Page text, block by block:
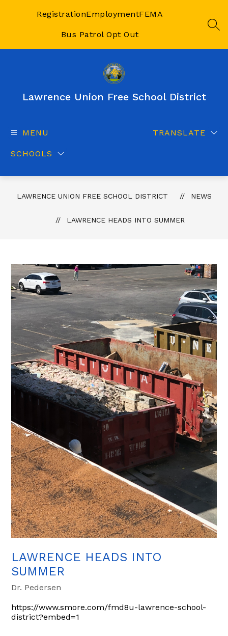
RegistrationEmploymentFEMA
Bus Patrol Opt Out
Lawrence Union Free School District
MENU
SCHOOLS
TRANSLATE
LAWRENCE UNION FREE SCHOOL DISTRICT NEWS
LAWRENCE HEADS INTO SUMMER
LAWRENCE HEADS INTO
SUMMER
Dr. Pedersen
https://www.smore.com/fmd8u-lawrence-school-
district?embed=1